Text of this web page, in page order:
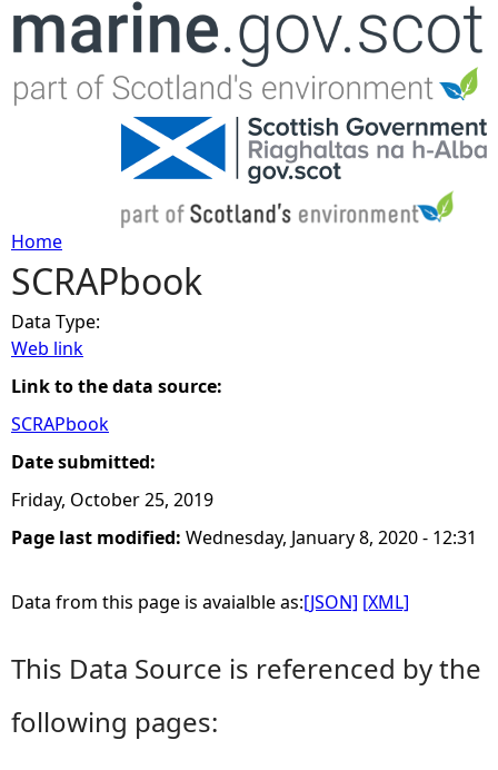
Jump to navigation
Y
o
u
a
r
e
h
e
r
Home
SCRAPbook
Data Type:
Web link
Link to the data source:
SCRAPbook
Date submitted:
Friday, October 25, 2019
Page last modified: Wednesday, January 8, 2020 - 12:31
Data from this page is avaialble as:[JSON] [XML]
This Data Source is referenced by the
following pages: